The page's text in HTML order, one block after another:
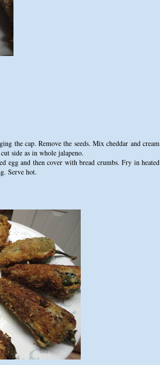
the cap. Remove the seeds. Mix cheddar and cream
side as in whole jalapeno.
egg and then cover with bread crumbs. Fry in heated
Serve hot.